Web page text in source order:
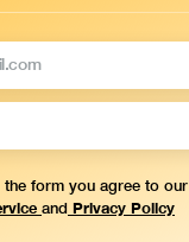
the form you agree to our
and Privacy Policy